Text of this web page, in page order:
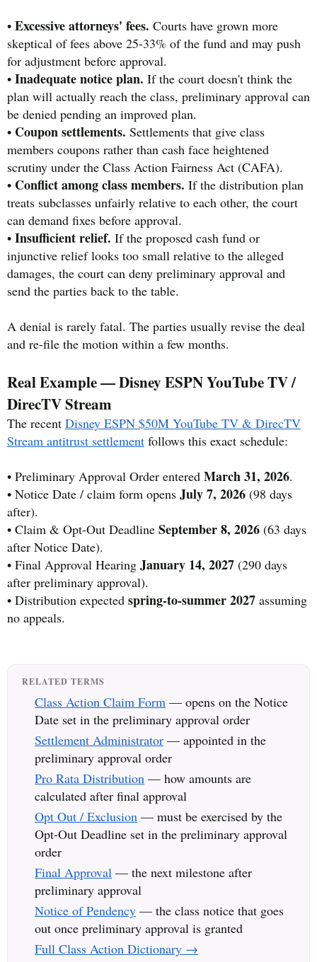
• Excessive attorneys' fees. Courts have grown more
skeptical of fees above 25-33% of the fund and may push
for adjustment before approval.
• Inadequate notice plan. If the court doesn't think the
plan will actually reach the class, preliminary approval can
be denied pending an improved plan.
• Coupon settlements. Settlements that give class
members coupons rather than cash face heightened
scrutiny under the Class Action Fairness Act (CAFA).
• Conflict among class members. If the distribution plan
treats subclasses unfairly relative to each other, the court
can demand fixes before approval.
• Insufficient relief. If the proposed cash fund or
injunctive relief looks too small relative to the alleged
damages, the court can deny preliminary approval and
send the parties back to the table.
A denial is rarely fatal. The parties usually revise the deal
and re-file the motion within a few months.
Real Example — Disney ESPN YouTube TV /
DirecTV Stream
The recent Disney ESPN $50M YouTube TV & DirecTV
Stream antitrust settlement follows this exact schedule:
• Preliminary Approval Order entered March 31, 2026.
• Notice Date / claim form opens July 7, 2026 (98 days
after).
• Claim & Opt-Out Deadline September 8, 2026 (63 days
after Notice Date).
• Final Approval Hearing January 14, 2027 (290 days
after preliminary approval).
• Distribution expected spring-to-summer 2027 assuming
no appeals.
RELATED TERMS
Class Action Claim Form — opens on the Notice
Date set in the preliminary approval order
Settlement Administrator — appointed in the
preliminary approval order
Pro Rata Distribution — how amounts are
calculated after final approval
Opt Out / Exclusion — must be exercised by the
Opt-Out Deadline set in the preliminary approval
order
Final Approval — the next milestone after
preliminary approval
Notice of Pendency — the class notice that goes
out once preliminary approval is granted
Full Class Action Dictionary →